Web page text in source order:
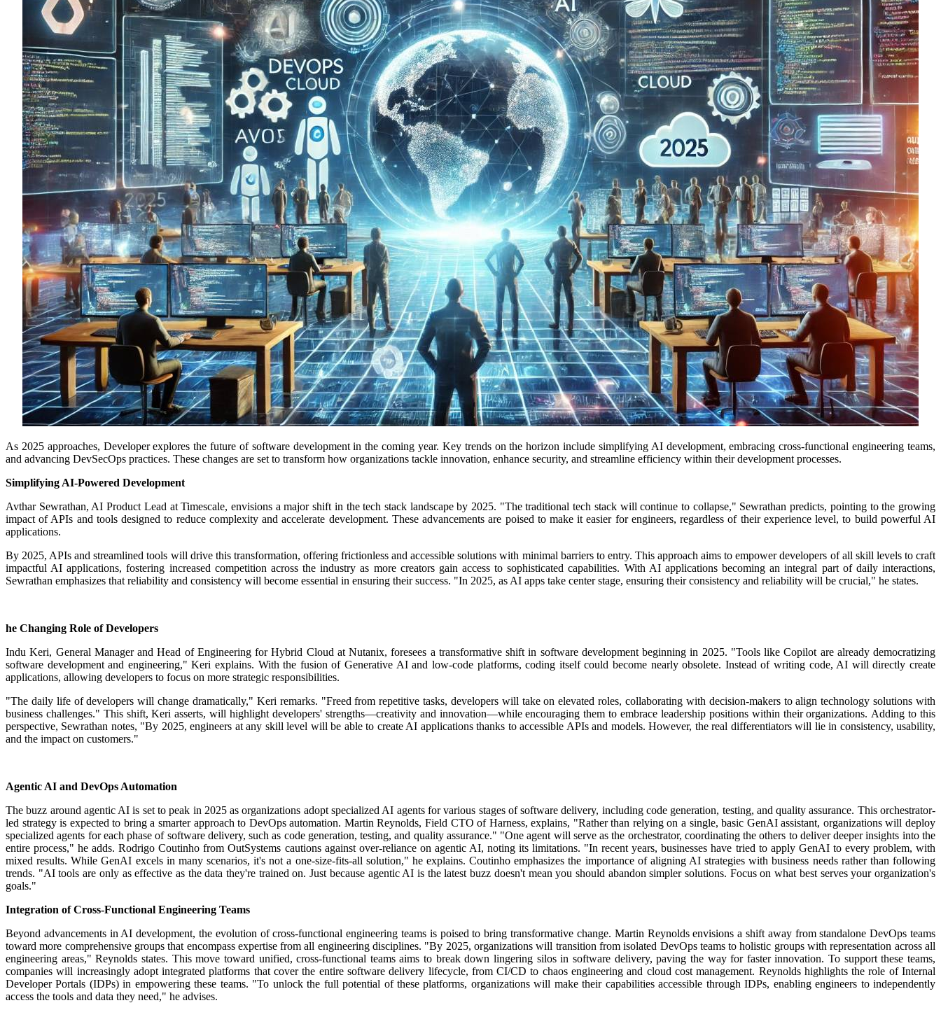
As 2025 approaches, Developer explores the future of software development in the coming year. Key trends on the horizon include simplifying AI development, embracing cross-functional engineering teams,
and advancing DevSecOps practices. These changes are set to transform how organizations tackle innovation, enhance security, and streamline efficiency within their development processes.
Simplifying AI-Powered Development
Avthar Sewrathan, AI Product Lead at Timescale, envisions a major shift in the tech stack landscape by 2025. "The traditional tech stack will continue to collapse," Sewrathan predicts, pointing to the growing
impact of APIs and tools designed to reduce complexity and accelerate development. These advancements are poised to make it easier for engineers, regardless of their experience level, to build powerful AI
applications.
By 2025, APIs and streamlined tools will drive this transformation, offering frictionless and accessible solutions with minimal barriers to entry. This approach aims to empower developers of all skill levels to craft
impactful AI applications, fostering increased competition across the industry as more creators gain access to sophisticated capabilities. With AI applications becoming an integral part of daily interactions,
Sewrathan emphasizes that reliability and consistency will become essential in ensuring their success. "In 2025, as AI apps take center stage, ensuring their consistency and reliability will be crucial," he states.
he Changing Role of Developers
Indu Keri, General Manager and Head of Engineering for Hybrid Cloud at Nutanix, foresees a transformative shift in software development beginning in 2025. "Tools like Copilot are already democratizing
software development and engineering," Keri explains. With the fusion of Generative AI and low-code platforms, coding itself could become nearly obsolete. Instead of writing code, AI will directly create
applications, allowing developers to focus on more strategic responsibilities.
"The daily life of developers will change dramatically," Keri remarks. "Freed from repetitive tasks, developers will take on elevated roles, collaborating with decision-makers to align technology solutions with
business challenges." This shift, Keri asserts, will highlight developers' strengths—creativity and innovation—while encouraging them to embrace leadership positions within their organizations.Adding to this
perspective, Sewrathan notes, "By 2025, engineers at any skill level will be able to create AI applications thanks to accessible APIs and models. However, the real differentiators will lie in consistency, usability,
and the impact on customers."
Agentic AI and DevOps Automation
The buzz around agentic AI is set to peak in 2025 as organizations adopt specialized AI agents for various stages of software delivery, including code generation, testing, and quality assurance. This orchestrator-
led strategy is expected to bring a smarter approach to DevOps automation. Martin Reynolds, Field CTO of Harness, explains, "Rather than relying on a single, basic GenAI assistant, organizations will deploy
specialized agents for each phase of software delivery, such as code generation, testing, and quality assurance." "One agent will serve as the orchestrator, coordinating the others to deliver deeper insights into the
entire process," he adds.Rodrigo Coutinho from OutSystems cautions against over-reliance on agentic AI, noting its limitations. "In recent years, businesses have tried to apply GenAI to every problem, with
mixed results. While GenAI excels in many scenarios, it's not a one-size-fits-all solution," he explains.Coutinho emphasizes the importance of aligning AI strategies with business needs rather than following
trends. "AI tools are only as effective as the data they're trained on. Just because agentic AI is the latest buzz doesn't mean you should abandon simpler solutions. Focus on what best serves your organization's
goals."
Integration of Cross-Functional Engineering Teams
Beyond advancements in AI development, the evolution of cross-functional engineering teams is poised to bring transformative change. Martin Reynolds envisions a shift away from standalone DevOps teams
toward more comprehensive groups that encompass expertise from all engineering disciplines. "By 2025, organizations will transition from isolated DevOps teams to holistic groups with representation across all
engineering areas," Reynolds states. This move toward unified, cross-functional teams aims to break down lingering silos in software delivery, paving the way for faster innovation. To support these teams,
companies will increasingly adopt integrated platforms that cover the entire software delivery lifecycle, from CI/CD to chaos engineering and cloud cost management. Reynolds highlights the role of Internal
Developer Portals (IDPs) in empowering these teams. "To unlock the full potential of these platforms, organizations will make their capabilities accessible through IDPs, enabling engineers to independently
access the tools and data they need," he advises.